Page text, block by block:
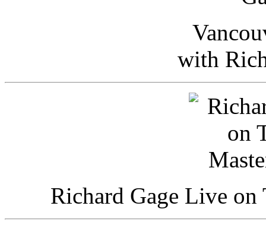
with
Richard Gage Live